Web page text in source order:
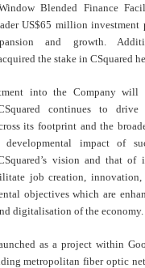
Blended Finance
US$65 million investment
and growth.
the stake in CSquared
into the Company will
continues to drive
its footprint and the
developmental impact of
vision and that of
job creation, innovation,
objectives which are
digitalisation of the economy.
as a project within
metropolitan fiber optic